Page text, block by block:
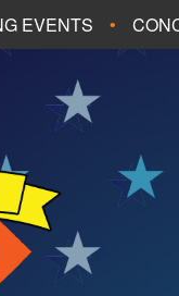
EVENTS
ALL
BEACH